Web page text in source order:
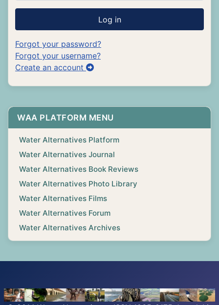
Log in
Forgot your password?
Forgot your username?
Create an account
WAA PLATFORM MENU
Water Alternatives Platform
Water Alternatives Journal
Water Alternatives Book Reviews
Water Alternatives Photo Library
Water Alternatives Films
Water Alternatives Forum
Water Alternatives Archives